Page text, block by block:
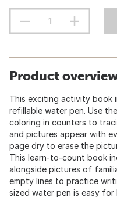
Product
This exciting activity book
refillable water pen. Use
coloring in counters to
and pictures appear with
page dry to erase the
This learn-to-count book
alongside pictures of
empty lines to practice
sized water pen is easy